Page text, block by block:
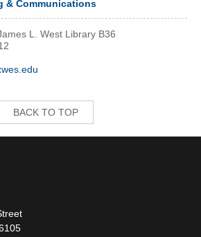
& Communications
L. West Library B36
BACK TO TOP